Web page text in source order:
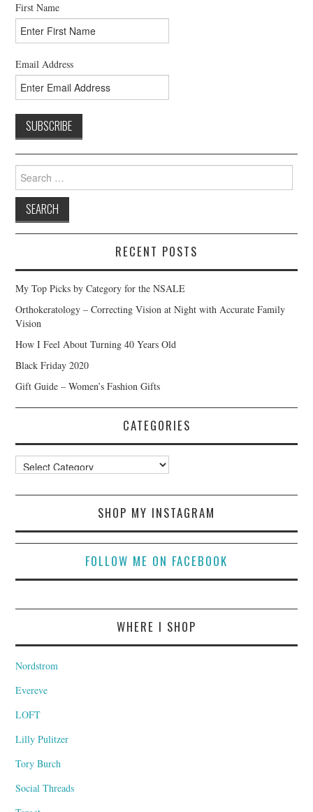
First Name
Email Address
Search
for:
RECENT POSTS
My Top Picks by Category for the NSALE
Orthokeratology – Correcting Vision at Night with Accurate Family
Vision
How I Feel About Turning 40 Years Old
Black Friday 2020
Gift Guide – Women’s Fashion Gifts
CATEGORIES
Categories
SHOP MY INSTAGRAM
FOLLOW ME ON FACEBOOK
WHERE I SHOP
Nordstrom
Evereve
LOFT
Lilly Pulitzer
Tory Burch
Social Threads